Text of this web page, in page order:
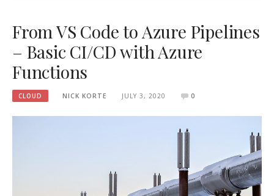
From VS Code to Azure Pipelines
– Basic CI/CD with Azure
Functions
CLOUD NICK KORTE JULY 3, 2020 0